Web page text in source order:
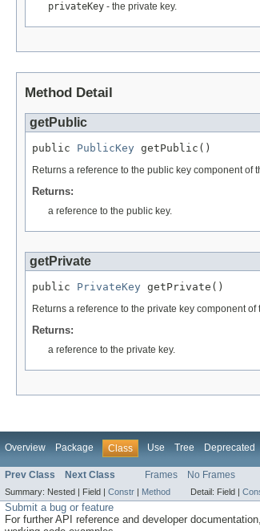
privateKey - the private key.
Method Detail
getPublic
public PublicKey getPublic()
Returns a reference to the public key component of
Returns:
a reference to the public key.
getPrivate
public PrivateKey getPrivate()
Returns a reference to the private key component of
Returns:
a reference to the private key.
Overview Package Class Use Tree Deprecated
Prev Class Next Class Frames No Frames
Summary: Nested | Field | Constr | Method Detail: Field |
Submit a bug or feature
For further API reference and developer